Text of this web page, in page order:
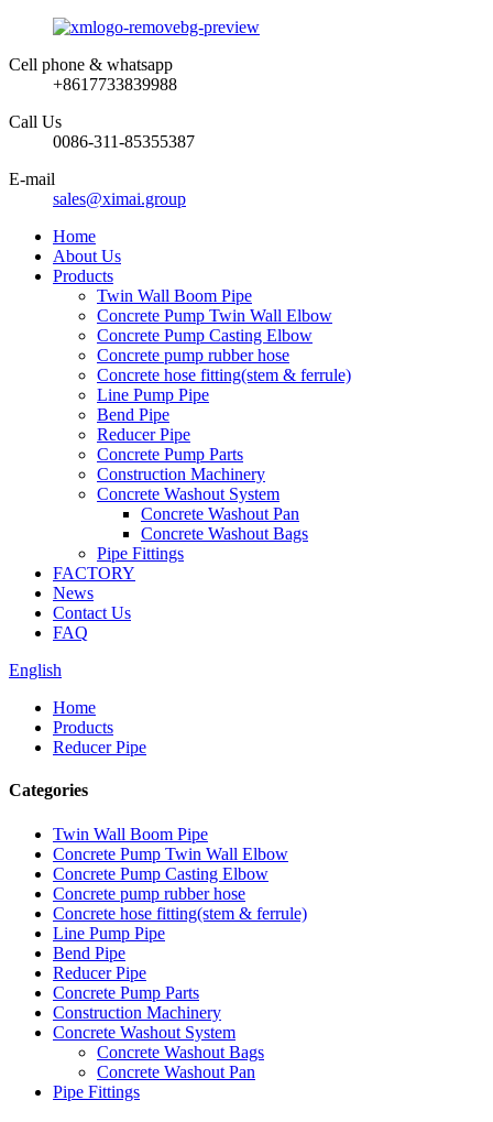
Cell phone & whatsapp
+8617733839988
Call Us
0086-311-85355387
E-mail
sales@ximai.group
Home
About Us
Products
Twin Wall Boom Pipe
Concrete Pump Twin Wall Elbow
Concrete Pump Casting Elbow
Concrete pump rubber hose
Concrete hose fitting(stem & ferrule)
Line Pump Pipe
Bend Pipe
Reducer Pipe
Concrete Pump Parts
Construction Machinery
Concrete Washout System
Concrete Washout Pan
Concrete Washout Bags
Pipe Fittings
FACTORY
News
Contact Us
FAQ
English
Home
Products
Reducer Pipe
Categories
Twin Wall Boom Pipe
Concrete Pump Twin Wall Elbow
Concrete Pump Casting Elbow
Concrete pump rubber hose
Concrete hose fitting(stem & ferrule)
Line Pump Pipe
Bend Pipe
Reducer Pipe
Concrete Pump Parts
Construction Machinery
Concrete Washout System
Concrete Washout Bags
Concrete Washout Pan
Pipe Fittings